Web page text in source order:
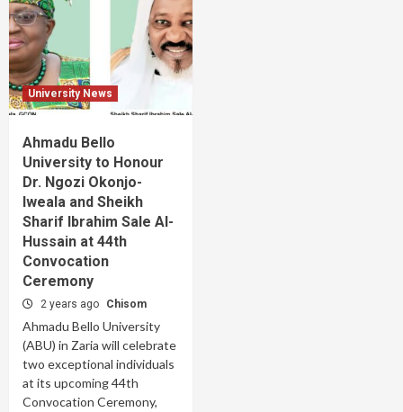
University News
Ahmadu Bello
University to Honour
Dr. Ngozi Okonjo-
Iweala and Sheikh
Sharif Ibrahim Sale Al-
Hussain at 44th
Convocation
Ceremony
2 years ago Chisom
Ahmadu Bello University
(ABU) in Zaria will celebrate
two exceptional individuals
at its upcoming 44th
Convocation Ceremony,